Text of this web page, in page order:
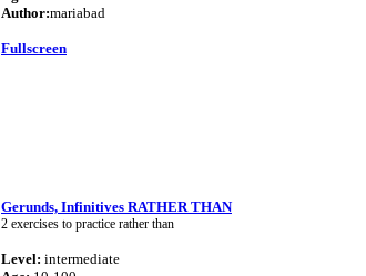
Author:mariabad
Fullscreen
Gerunds, Infinitives RATHER THAN
2 exercises to practice rather than
Level: intermediate